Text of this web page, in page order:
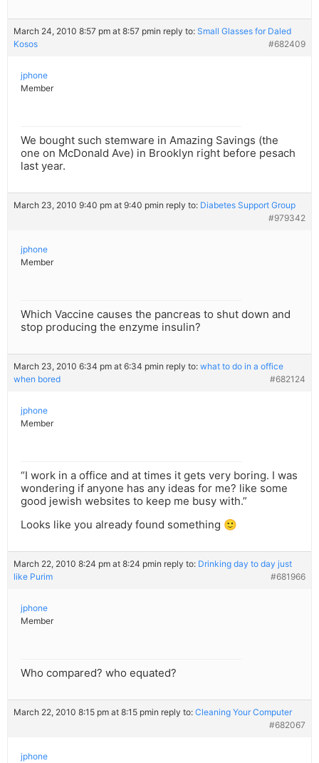
March 24, 2010 8:57 pm at 8:57 pmin reply to: Small Glasses for Daled
Kosos
#682409
jphone
Member
We bought such stemware in Amazing Savings (the
one on McDonald Ave) in Brooklyn right before pesach
last year.
March 23, 2010 9:40 pm at 9:40 pmin reply to: Diabetes Support Group
#979342
jphone
Member
Which Vaccine causes the pancreas to shut down and
stop producing the enzyme insulin?
March 23, 2010 6:34 pm at 6:34 pmin reply to: what to do in a office
when bored
#682124
jphone
Member
“I work in a office and at times it gets very boring. I was
wondering if anyone has any ideas for me? like some
good jewish websites to keep me busy with.”
Looks like you already found something 🙂
March 22, 2010 8:24 pm at 8:24 pmin reply to: Drinking day to day just
like Purim
#681966
jphone
Member
Who compared? who equated?
March 22, 2010 8:15 pm at 8:15 pmin reply to: Cleaning Your Computer
#682067
jphone